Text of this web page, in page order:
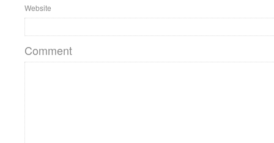
Website
Comment